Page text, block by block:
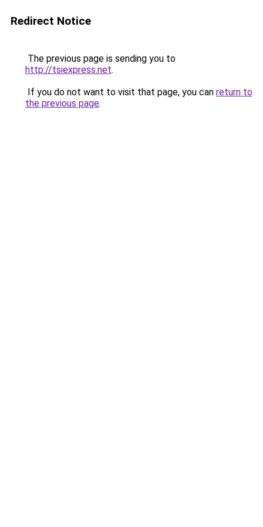
Redirect Notice
The previous page is sending you to
http://tsiexpress.net.
If you do not want to visit that page, you can return to
the previous page.